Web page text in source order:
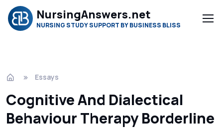
NursingAnswers.net
NURSING STUDY SUPPORT BY BUSINESS BLISS
Essays
Cognitive And Dialectical
Behaviour Therapy Borderline